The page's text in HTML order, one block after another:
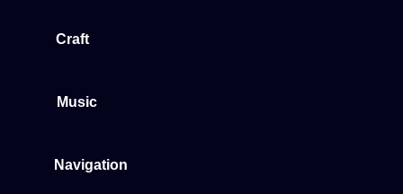
Craft
Music
Navigation